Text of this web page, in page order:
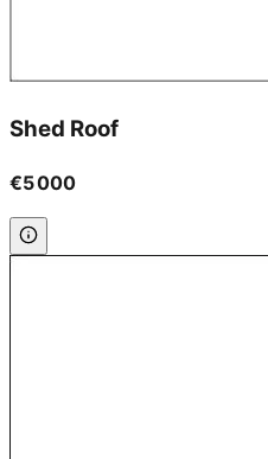
Shed Roof
€5 000